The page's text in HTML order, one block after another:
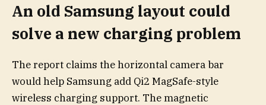
An old Samsung layout could
solve a new charging problem
The report claims the horizontal camera bar
would help Samsung add Qi2 MagSafe-style
wireless charging support. The magnetic